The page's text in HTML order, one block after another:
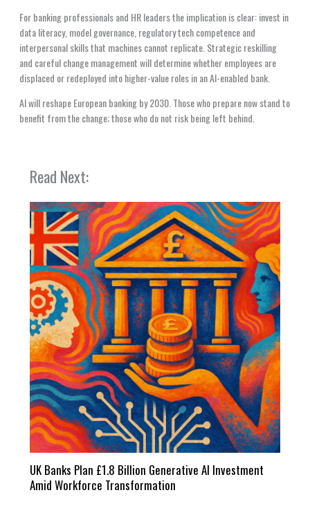
For banking professionals and HR leaders the implication is clear: invest in
data literacy, model governance, regulatory tech competence and
interpersonal skills that machines cannot replicate. Strategic reskilling
and careful change management will determine whether employees are
displaced or redeployed into higher-value roles in an AI-enabled bank.
AI will reshape European banking by 2030. Those who prepare now stand to
benefit from the change; those who do not risk being left behind.
Read Next:
UK Banks Plan £1.8 Billion Generative AI Investment
Amid Workforce Transformation